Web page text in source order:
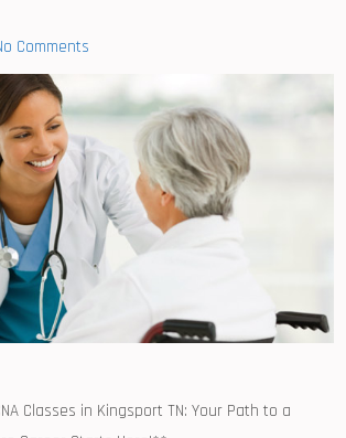
Comments
Classes in Kingsport TN: Your ‍Path to a